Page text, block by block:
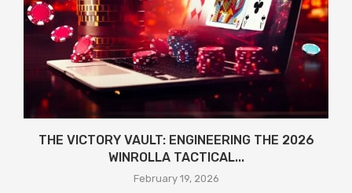
THE VICTORY VAULT: ENGINEERING THE 2026
WINROLLA TACTICAL...
February 19, 2026